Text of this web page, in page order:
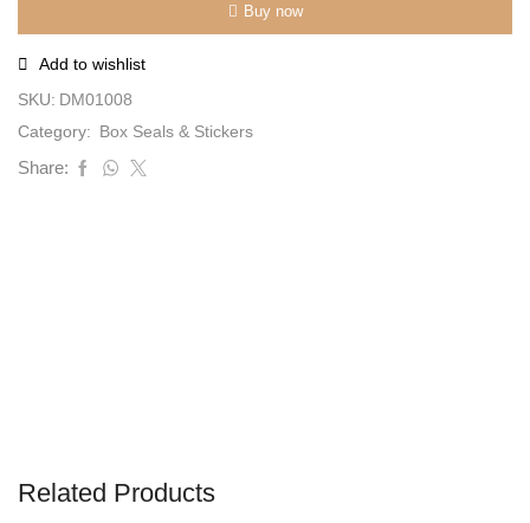
Buy now
Add to wishlist
SKU: DM01008
Category: Box Seals & Stickers
Share:
Related Products